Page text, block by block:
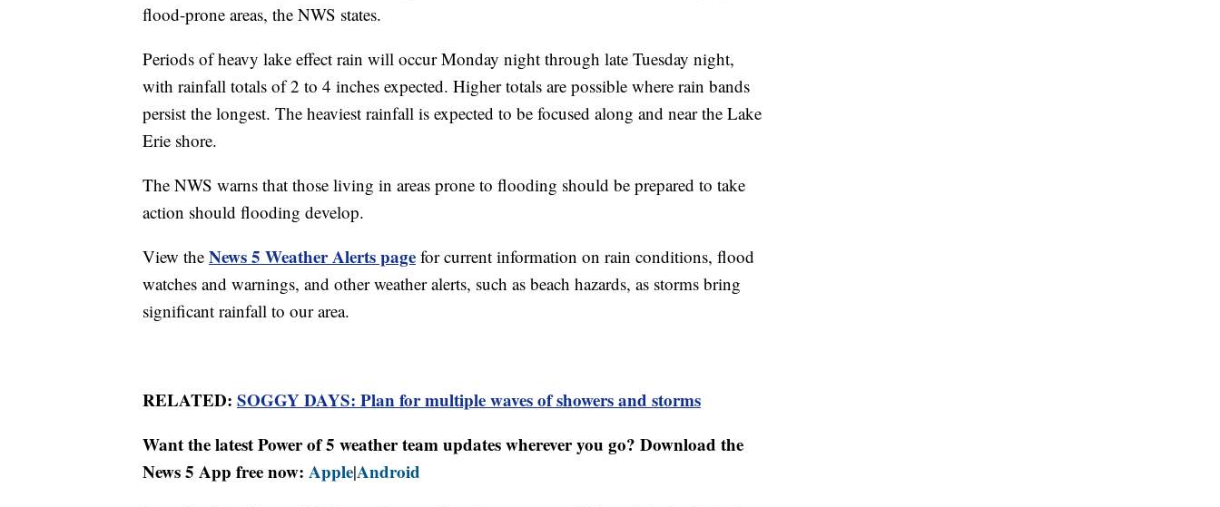
flood-prone areas, the NWS states.
Periods of heavy lake effect rain will occur Monday night through late Tuesday night,
with rainfall totals of 2 to 4 inches expected. Higher totals are possible where rain bands
persist the longest. The heaviest rainfall is expected to be focused along and near the Lake
Erie shore.
The NWS warns that those living in areas prone to flooding should be prepared to take
action should flooding develop.
View the News 5 Weather Alerts page for current information on rain conditions, flood
watches and warnings, and other weather alerts, such as beach hazards, as storms bring
significant rainfall to our area.
RELATED: SOGGY DAYS: Plan for multiple waves of showers and storms
Want the latest Power of 5 weather team updates wherever you go? Download the
News 5 App free now: Apple|Android